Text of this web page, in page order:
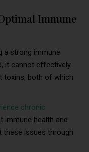
Immune
a strong immune
it cannot effectively
toxins, both of which
chronic
immune health and
these issues through